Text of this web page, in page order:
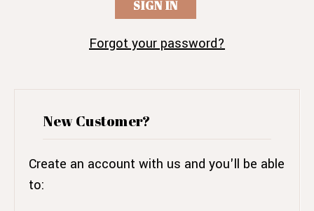
Forgot your password?
New Customer?
Create an account with us and you'll be able
to: